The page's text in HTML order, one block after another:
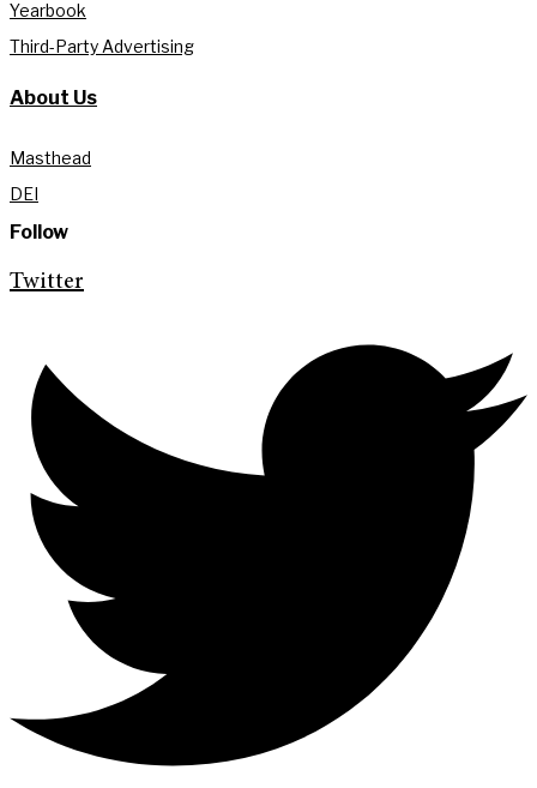
Yearbook
Third-Party Advertising
About Us
Masthead
DEI
Follow
Twitter